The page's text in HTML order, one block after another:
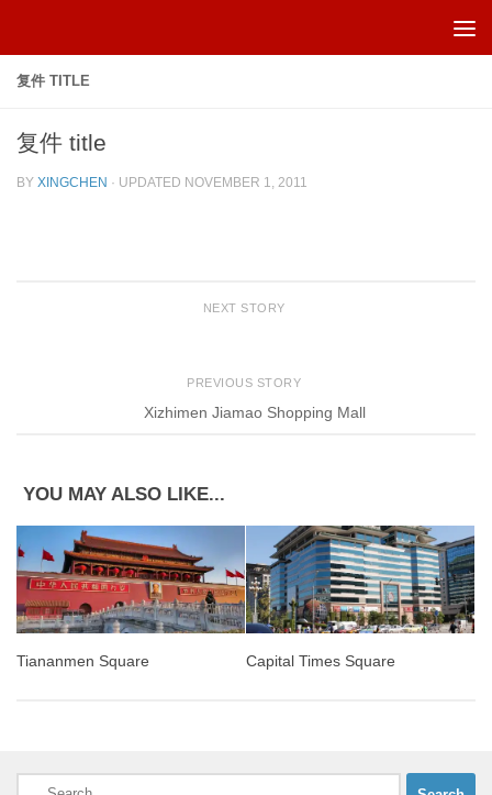
复件 TITLE
复件 title
BY XINGCHEN · UPDATED NOVEMBER 1, 2011
NEXT STORY
PREVIOUS STORY
Xizhimen Jiamao Shopping Mall
YOU MAY ALSO LIKE...
Tiananmen Square Capital Times Square
Search